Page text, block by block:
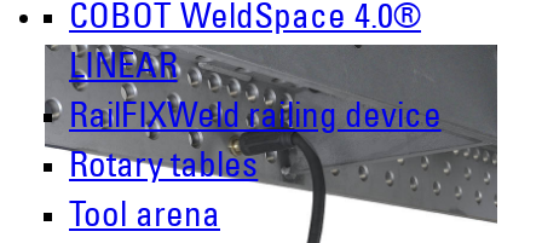
COBOT WeldSpace 4.0®
LINEAR
RailFIXWeld railing device
Rotary tables
Tool arena